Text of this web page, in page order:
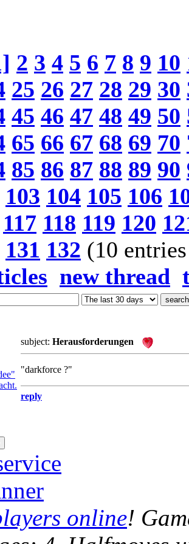
2 3 4 5 6 7 8 9 10
25 26 27 28 29 30
45 46 47 48 49 50
65 66 67 68 69 70
85 86 87 88 89 90
103 104 105 106
117 118 119 120
131 132 (10
new thread
subject: Herausforderungen
"darkforce ?"
reply
online!